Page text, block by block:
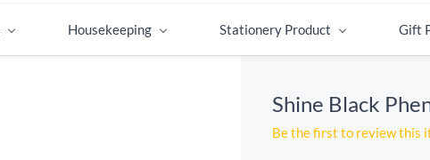
Housekeeping Stationery Product Gift
Shine Black
Be the first to review this